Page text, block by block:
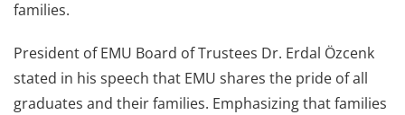
families.
President of EMU Board of Trustees Dr. Erdal Özcenk
stated in his speech that EMU shares the pride of all
graduates and their families. Emphasizing that families